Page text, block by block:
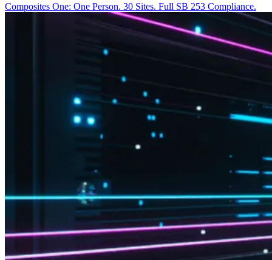
Composites One: One Person. 30 Sites. Full SB 253 Compliance.